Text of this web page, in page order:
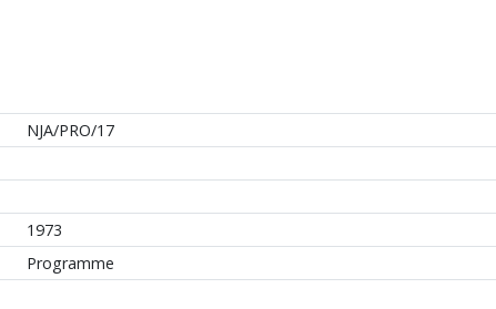
NJA/PRO/17
1973
Programme